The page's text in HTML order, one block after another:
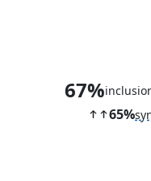
67%
65%